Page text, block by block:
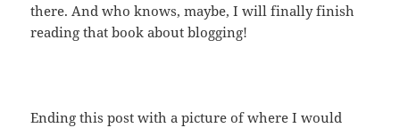
there. And who knows, maybe, I will finally finish
reading that book about blogging!
Ending this post with a picture of where I would